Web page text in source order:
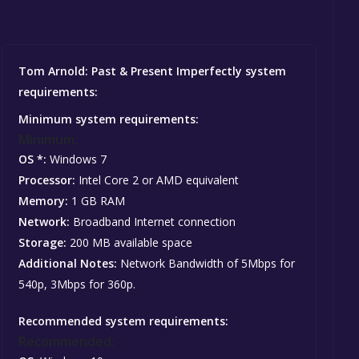
Tom Arnold: Past & Present Imperfectly system
requirements:
Minimum system requirements:
OS *: Windows 7
Processor: Intel Core 2 or AMD equivalent
Memory: 1 GB RAM
Network: Broadband Internet connection
Storage: 200 MB available space
Additional Notes: Network Bandwidth of 5Mbps for
540p, 3Mbps for 360p.
Recommended system requirements: